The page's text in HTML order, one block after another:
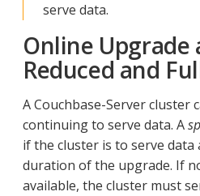
serve data.
Online Upgrade
Reduced and
A Couchbase-Server cluster
continuing to serve data. A
if the cluster is to serve
duration of the upgrade. If
available, the cluster must